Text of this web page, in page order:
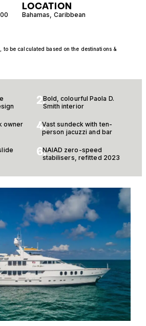
LOCATION
Bahamas, Caribbean
to be calculated based on the destinations &
2.Bold, colourful Paola D.
Smith interior
owner
4.Vast sundeck with ten-
person jacuzzi and bar
6.NAIAD zero-speed
stabilisers, refitted 2023